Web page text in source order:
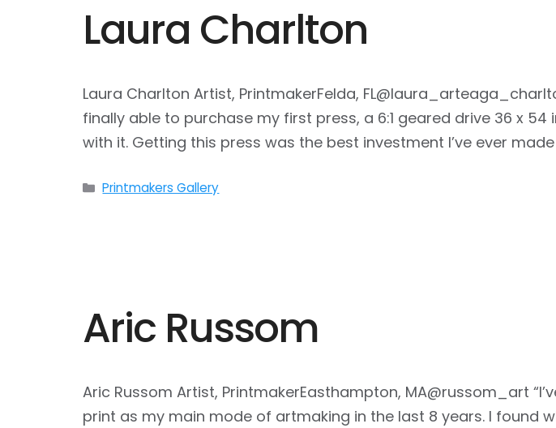
Laura Charlton
Laura Charlton Artist, PrintmakerFelda,
finally able to purchase my first press, a 6:1 geared drive 36 x
with it. Getting this press was the best investment I’ve ever
Categories
Printmakers Gallery
Aric Russom
Aric Russom Artist, PrintmakerEasthampton, MA@russom_art
print as my main mode of artmaking in the last 8 years. I found